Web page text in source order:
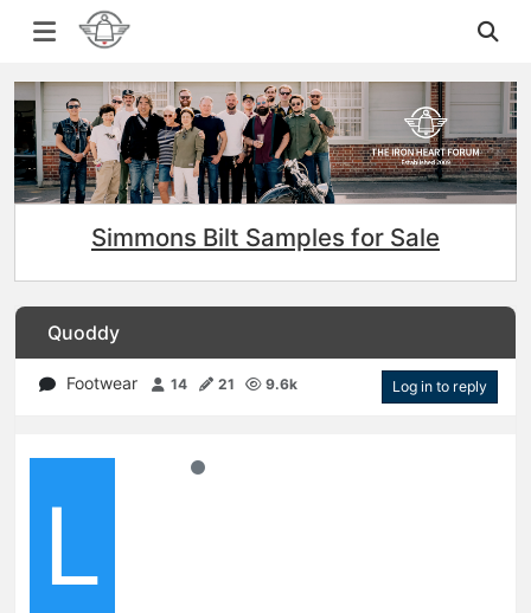
Simmons Bilt Samples for Sale
Quoddy
Footwear 14 21 9.6k Log in to reply
L